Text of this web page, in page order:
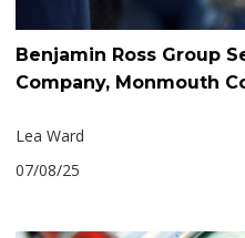
Benjamin Ross Group
Company, Monmouth
Lea Ward
07/08/25